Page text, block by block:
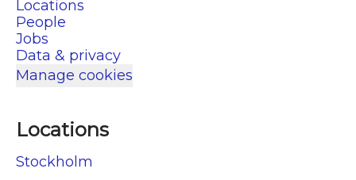
Locations
People
Jobs
Data & privacy
Manage cookies
Locations
Stockholm